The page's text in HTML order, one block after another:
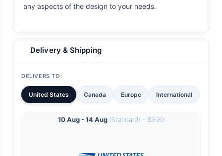
any aspects of the design to your needs.
Delivery & Shipping
DELIVERS TO:
United States Canada Europe International
10 Aug - 14 Aug (Standard) - $9.99